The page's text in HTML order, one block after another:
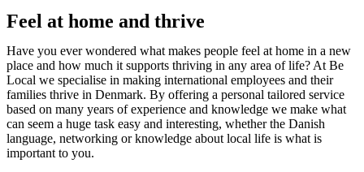
Feel at home and thrive
Have you ever wondered what makes people feel at home in a new
place and how much it supports thriving in any area of life? At Be
Local we specialise in making international employees and their
families thrive in Denmark. By offering a personal tailored service
based on many years of experience and knowledge we make what
can seem a huge task easy and interesting, whether the Danish
language, networking or knowledge about local life is what is
important to you.